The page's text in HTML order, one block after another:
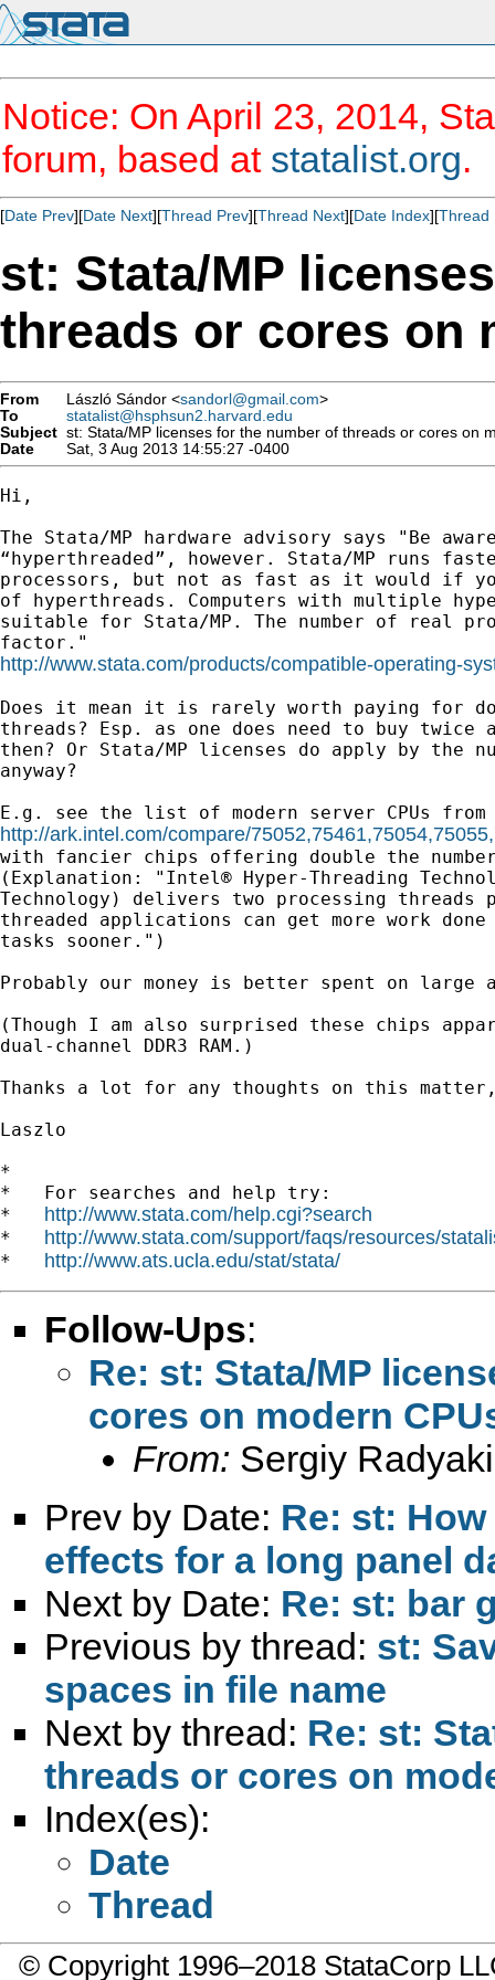
Notice: On April 23, 2014,
forum, based at statalist.org.
[Date Prev][Date Next][Thread Prev][Thread Next][Date Index][Thread
st: Stata/MP
threads or cores on
From László Sándor <sandorl@gmail.com>
To
statalist@hsphsun2.harvard.edu
Subject st: Stata/MP licenses for the number of threads or cores on
Date
Sat, 3 Aug 2013 14:55:27 -0400
Hi,
The Stata/MP hardware advisory says "Be
“hyperthreaded”, however. Stata/MP runs
processors, but not as fast as it would if
of hyperthreads. Computers with multiple
suitable for Stata/MP. The number of real
http://www.stata.com/products/compatible-operating-
Does it mean it is rarely worth paying for
threads? Esp. as one does need to buy twice
then? Or Stata/MP licenses do apply by the
anyway?
http://ark.intel.com/compare/
with fancier chips offering double the
(Explanation: "Intel® Hyper-Threading
Technology) delivers two processing
threaded applications can get more work
tasks sooner.")
Probably our money is better spent on large
(Though I am also surprised these chips
dual-channel DDR3 RAM.)
Thanks a lot for any thoughts on this
Laszlo
*
*   For searches and help try:
* http://www.stata.com/help.cgi?search
* http://www.stata.com/support/faqs/resources/
* http://www.ats.ucla.edu/stat/stata/
Follow-Ups:
Re: st: Stata/MP
cores on modern
From: Sergiy
Prev by Date: Re: st:
effects for a long panel
Next by Date: Re: st: bar
Previous by thread: st:
spaces in file name
Next by thread: Re: st:
threads or cores on
Index(es):
Date
Thread
© Copyright 1996–2018 StataCorp